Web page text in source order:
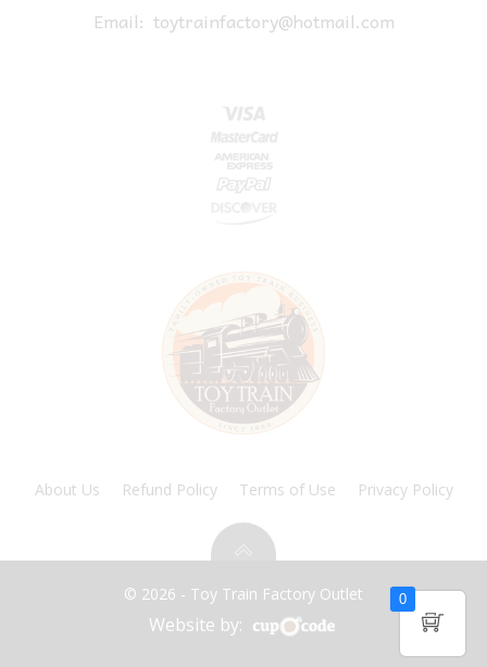
Email: toytrainfactory@hotmail.com
About Us Refund Policy Terms of Use Privacy Policy
© 2026 - Toy Train Factory Outlet
Website by:
0